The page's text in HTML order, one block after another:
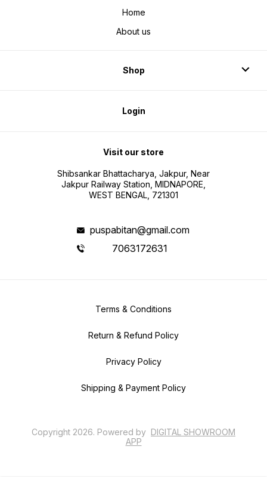
Home
About us
Shop
Login
Visit our store
Shibsankar Bhattacharya, Jakpur, Near
Jakpur Railway Station, MIDNAPORE,
WEST BENGAL, 721301
puspabitan@gmail.com
7063172631
Terms & Conditions
Return & Refund Policy
Privacy Policy
Shipping & Payment Policy
Copyright 2026. Powered by DIGITAL SHOWROOM
APP